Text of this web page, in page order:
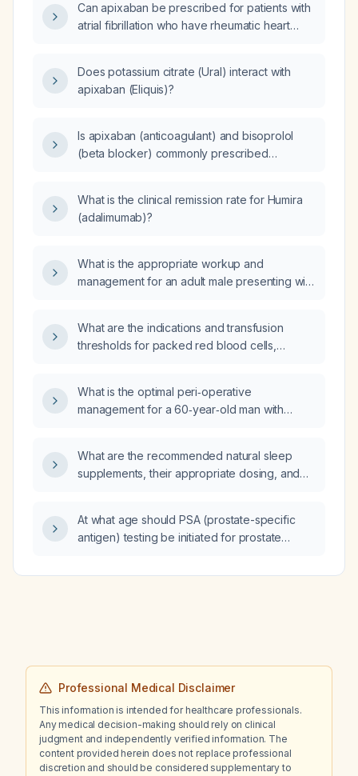
fibrillation, how should anticoagulation be
managed for a diabetic foot ulcer
Can apixaban be prescribed for patients with
atrial fibrillation who have rheumatic heart
Does potassium citrate (Ural) interact with
apixaban (Eliquis)?
Is apixaban (anticoagulant) and bisoprolol
(beta blocker) commonly prescribed
What is the clinical remission rate for Humira
(adalimumab)?
What is the appropriate workup and
management for an adult male presenting with
What are the indications and transfusion
thresholds for packed red blood cells,
hepatic failure?
What is the optimal peri‑operative
management for a 60‑year‑old man with
mediastinal mass via sternotomy, given stable
vital signs and an arterial blood gas showing
What are the recommended natural sleep
supplements, their appropriate dosing, and
At what age should PSA (prostate-specific
antigen) testing be initiated for prostate
Professional Medical Disclaimer
This information is intended for healthcare professionals.
Any medical decision-making should rely on clinical
judgment and independently verified information. The
content provided herein does not replace professional
discretion and should be considered supplementary to